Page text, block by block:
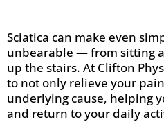
Sciatica can make even
unbearable — from sitting
up the stairs. At Clifton
to not only relieve your
underlying cause, helping
and return to your daily